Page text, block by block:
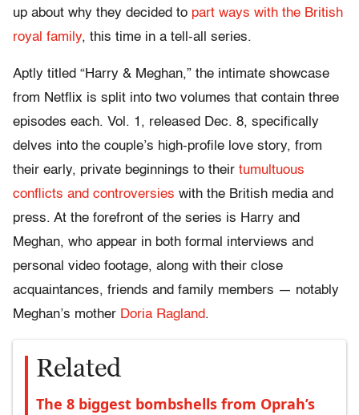
up about why they decided to part ways with the British
royal family, this time in a tell-all series.
Aptly titled “Harry & Meghan,” the intimate showcase
from Netflix is split into two volumes that contain three
episodes each. Vol. 1, released Dec. 8, specifically
delves into the couple’s high-profile love story, from
their early, private beginnings to their tumultuous
conflicts and controversies with the British media and
press. At the forefront of the series is Harry and
Meghan, who appear in both formal interviews and
personal video footage, along with their close
acquaintances, friends and family members — notably
Meghan’s mother Doria Ragland.
Related
The 8 biggest bombshells from Oprah’s